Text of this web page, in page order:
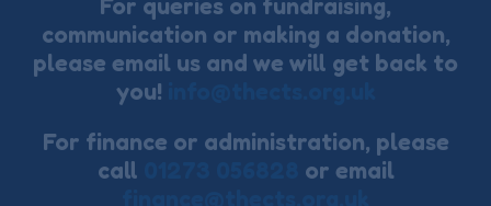
communication or making a donation,
please email us and we will get back to
you!
For finance or administration, please
call
or email